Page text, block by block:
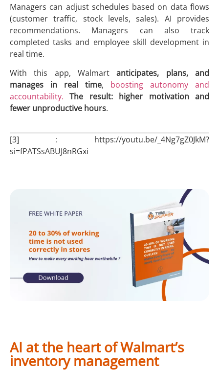
Managers can adjust schedules based on data flows
(customer traffic, stock levels, sales). AI provides
recommendations. Managers can also track
completed tasks and employee skill development in
real time.
With this app, Walmartanticipates, plans, and
manages in real time, boosting autonomy and
accountability.
The result: higher motivation and
fewer unproductive hours.
[3] : https://youtu.be/_4Ng7gZ0JkM?
si=fPATSsABUJ8nRGxi
AI at the heart of Walmart’s
inventory management